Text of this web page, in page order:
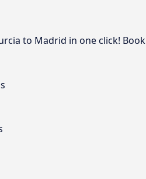
to Madrid in one click! Book